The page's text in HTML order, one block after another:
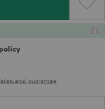
Legal guarantee